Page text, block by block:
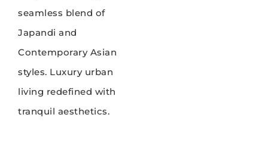
seamless blend of
Japandi and
Contemporary Asian
styles. Luxury urban
living redefined with
tranquil aesthetics.